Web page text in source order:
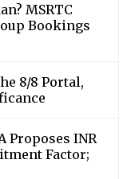
MSRTC
Bookings
8/8 Portal,
Proposes INR
Factor;